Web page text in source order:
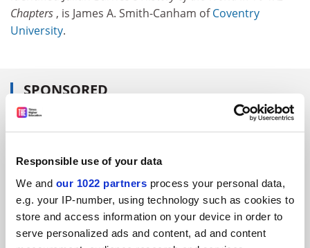
Responsible use of your data
We and our 1022 partners process your personal data,
e.g. your IP-number, using technology such as cookies to
store and access information on your device in order to
serve personalized ads and content, ad and content
Chapters , is James A. Smith-Canham ofCoventry
University.
SPONSORED
FEATURED JOBS
See all jobs Update job preferences